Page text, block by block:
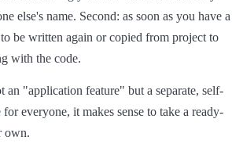
else's name. Second: as soon as you have a
be written again or copied from project to
with the code.
"application feature" but a separate, self-
everyone, it makes sense to take a ready-
own.